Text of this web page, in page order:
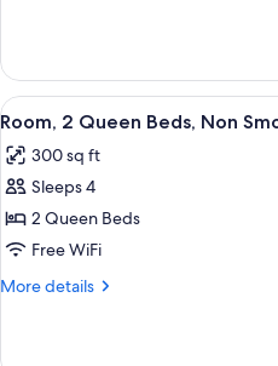
Smoking
1
Queen
Bed,
Smoking
View
all
photos
for
Room,
2
Queen
Smoking
5
Room, 2 Queen Beds, Non
300 sq ft
Sleeps 4
2 Queen Beds
Free WiFi
More details
More